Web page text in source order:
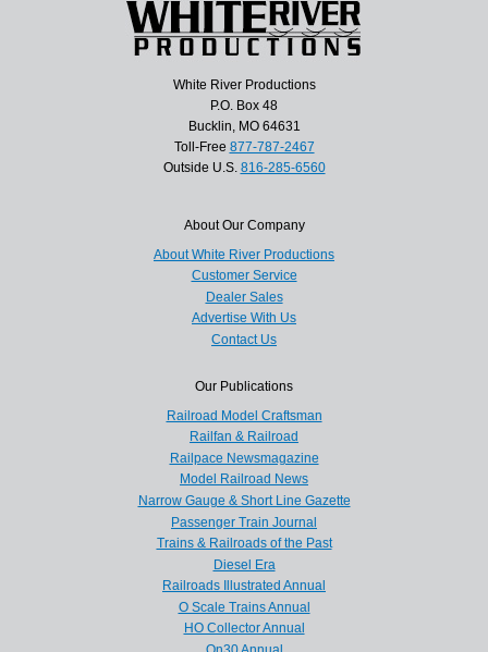
White River Productions
P.O. Box 48
Bucklin, MO 64631
Toll-Free 877-787-2467
Outside U.S. 816-285-6560
About Our Company
About White River Productions
Customer Service
Dealer Sales
Advertise With Us
Contact Us
Our Publications
Railroad Model Craftsman
Railfan & Railroad
Railpace Newsmagazine
Model Railroad News
Narrow Gauge & Short Line Gazette
Passenger Train Journal
Trains & Railroads of the Past
Diesel Era
Railroads Illustrated Annual
O Scale Trains Annual
HO Collector Annual